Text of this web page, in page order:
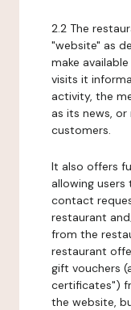
2.2 The
"website" as
make
visits it
activity, the
as its news,
customers.
It also offers
allowing
contact
restaurant
from the
restaurant
gift vouchers
certificates")
the website,